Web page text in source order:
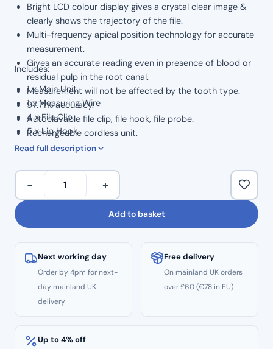
Bright LCD colour display gives a crystal clear image &
clearly shows the trajectory of the file.
Multi-frequency apical position technology for accurate
measurement.
Gives an accurate reading even in presence of blood or
residual pulp in the root canal.
Measurement will not be affected by the tooth type.
97.71% accuracy.
Autoclavable file clip, file hook, file probe.
Rechargeable cordless unit.
Includes:
1 x Main Unit
1 x Measuring Wire
4 x File Clip
5 x Lip Hook
2 x Measuring File
1 x Tester
1 x Battery
Read full description
Woodpecker
Woodpex
V
Apex
quantity
− +
Add to basket
Next working day
Order by 4pm for next-
day mainland UK
delivery
Free delivery
On mainland UK orders
over £60 (€78 in EU)
Up to 4% off